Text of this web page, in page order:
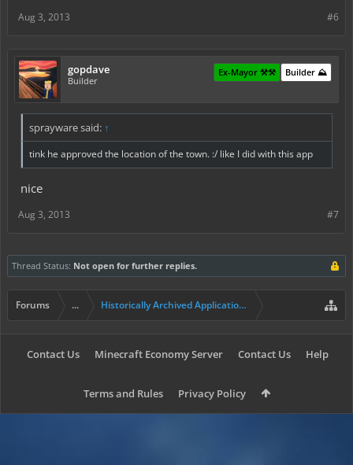
#6
Aug 3, 2013
gopdave
Builder
Builder ⛰️
Ex-Mayor ⚒️⚒️
sprayware said: ↑
tink he approved the location of the town. :/ like I did with this app
nice
#7
Aug 3, 2013
Thread Status: Not open for further replies.
Forums ... Historically Archived Applications (Resident+)
Contact Us Minecraft Economy Server Contact Us Help
Terms and Rules Privacy Policy